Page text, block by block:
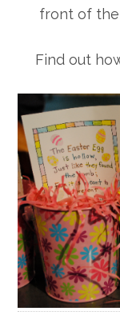
front of the
Find out